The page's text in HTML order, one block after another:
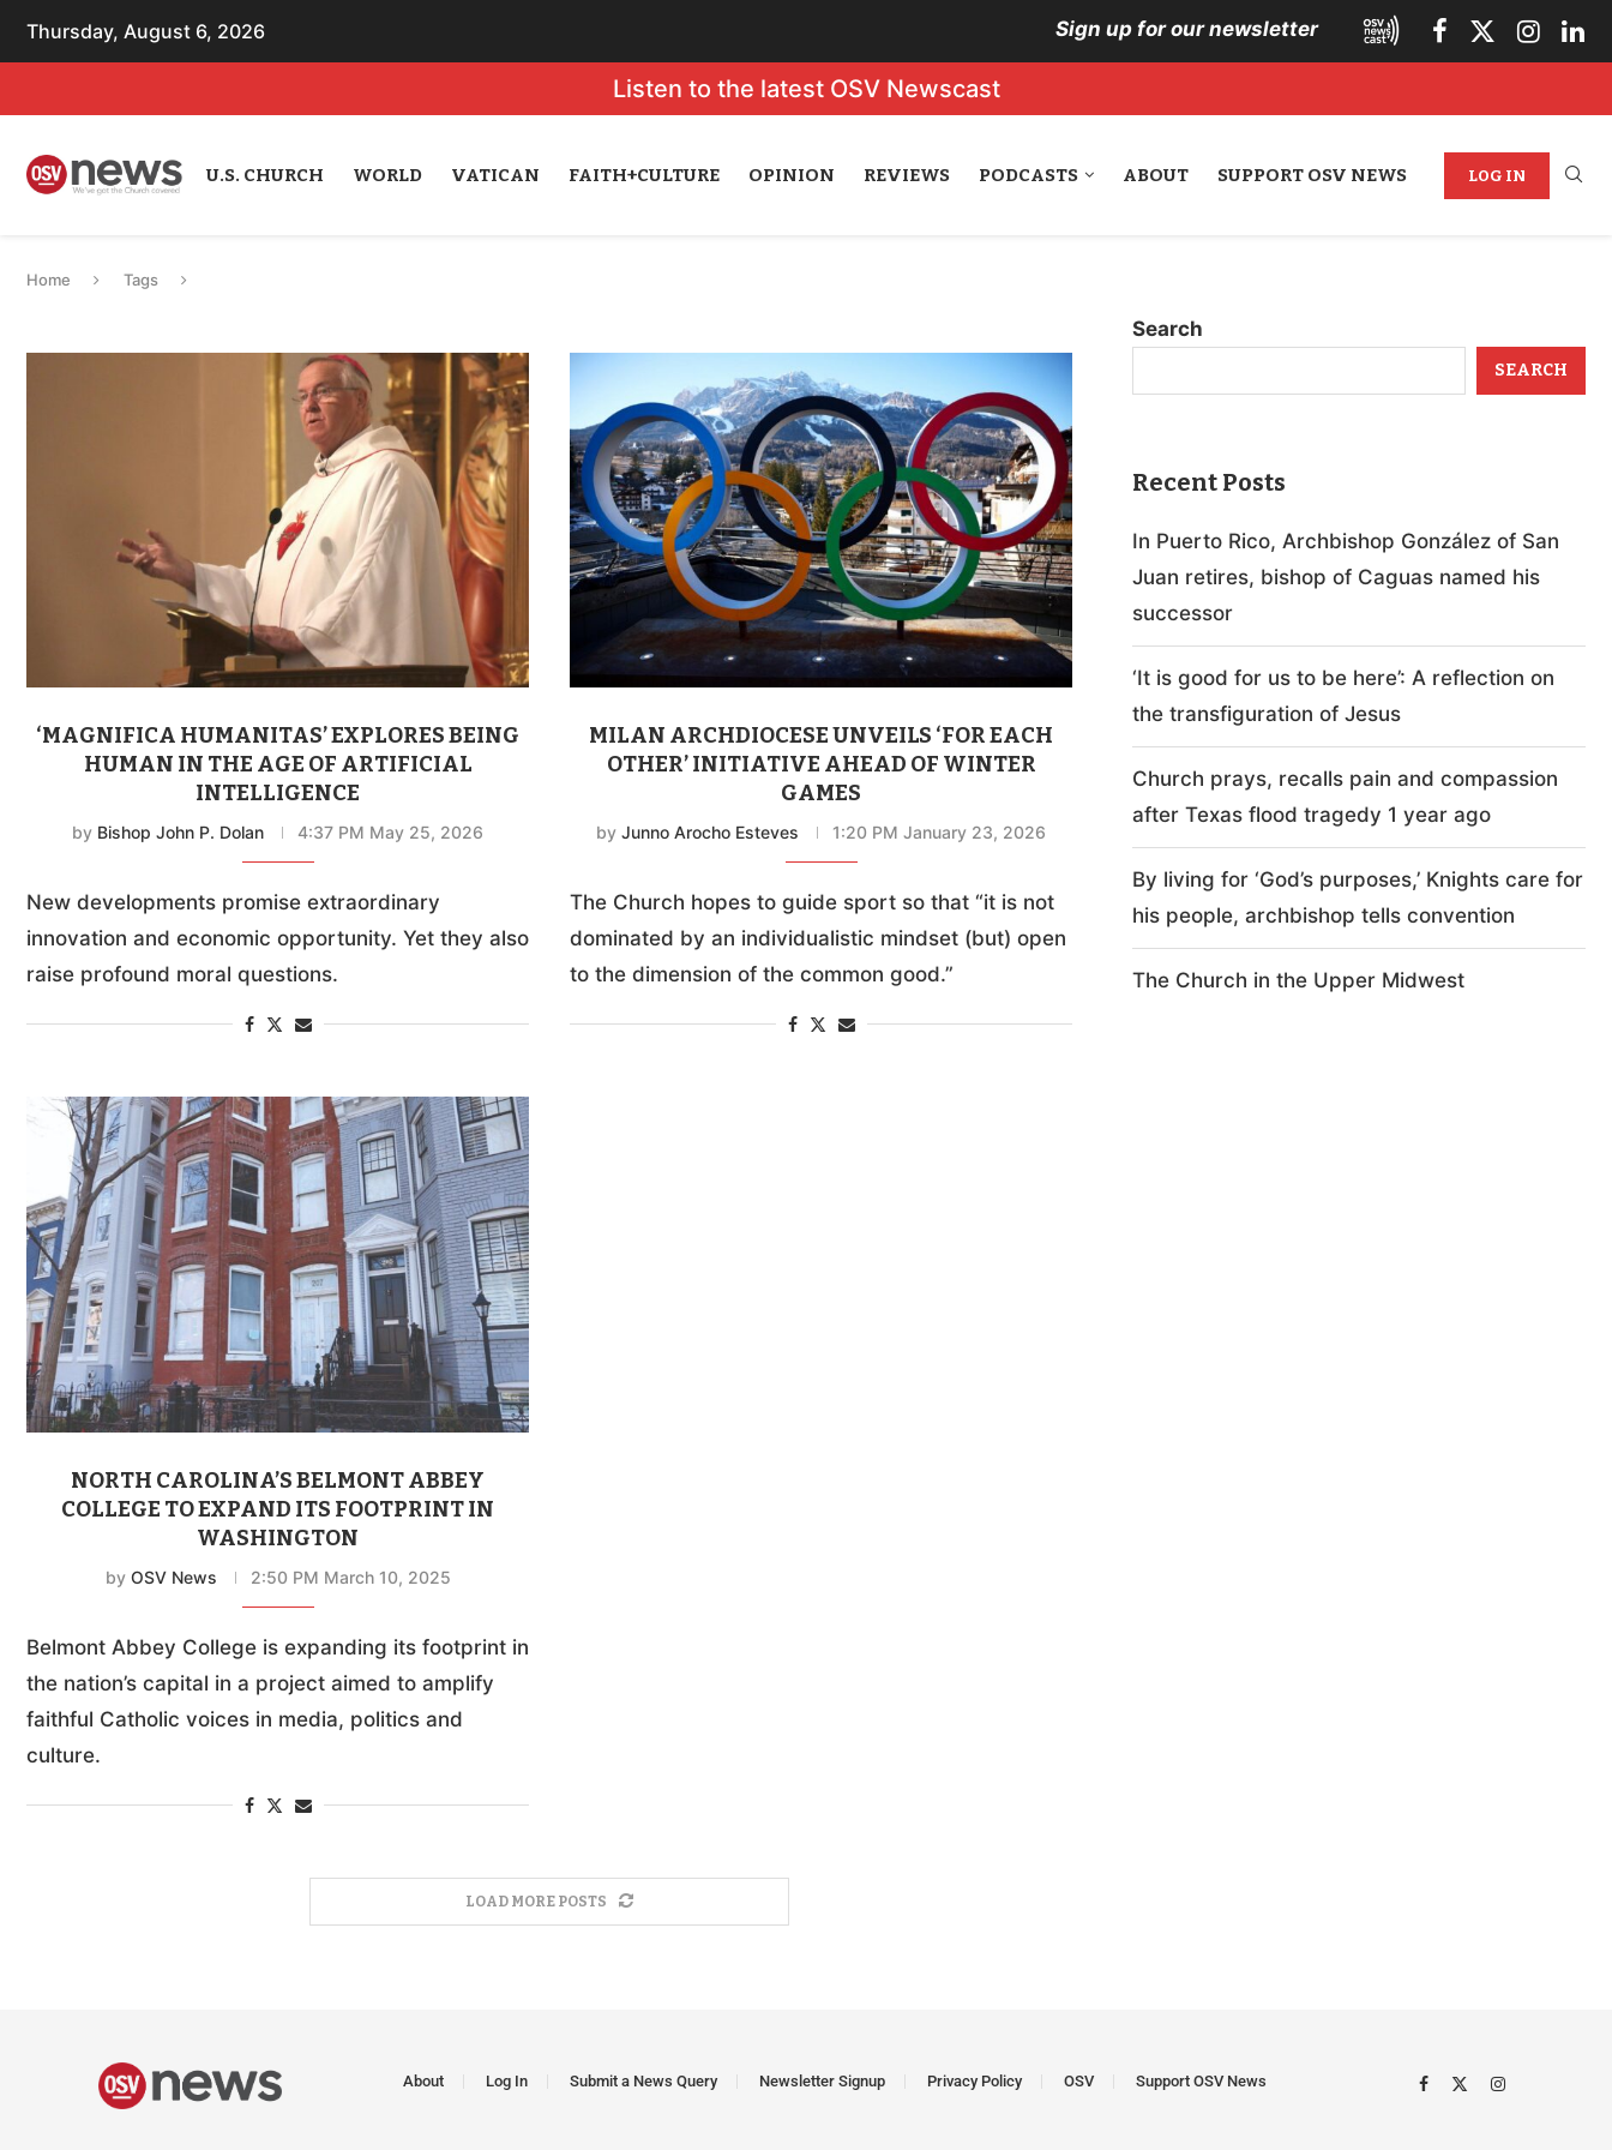
Thursday, August 6, 2026 Sign up for our newsletter
Listen to the latest OSV Newscast
U.S. CHURCH WORLD VATICAN FAITH+CULTURE OPINION REVIEWS PODCASTS ABOUT SUPPORT OSV NEWS LOG IN
Home Tags
‘MAGNIFICA HUMANITAS’ EXPLORES BEING
HUMAN IN THE AGE OF ARTIFICIAL
INTELLIGENCE
by Bishop John P. Dolan 4:37 PM May 25, 2026
New developments promise extraordinary
innovation and economic opportunity. Yet they also
raise profound moral questions.
MILAN ARCHDIOCESE UNVEILS ‘FOR EACH
OTHER’ INITIATIVE AHEAD OF WINTER
GAMES
byJunno Arocho Esteves 1:20 PM January 23, 2026
The Church hopes to guide sport so that “it is not
dominated by an individualistic mindset (but) open
to the dimension of the common good.”
NORTH CAROLINA’S BELMONT ABBEY
COLLEGE TO EXPAND ITS FOOTPRINT IN
WASHINGTON
by OSV News 2:50 PM March 10, 2025
Belmont Abbey College is expanding its footprint in
the nation’s capital in a project aimed to amplify
faithful Catholic voices in media, politics and
culture.
LOAD MORE POSTS
Search
SEARCH
Recent Posts
In Puerto Rico, Archbishop González of San
Juan retires, bishop of Caguas named his
successor
‘It is good for us to be here’: A reflection on
the transfiguration of Jesus
Church prays, recalls pain and compassion
after Texas flood tragedy 1 year ago
By living for ‘God’s purposes,’ Knights care for
his people, archbishop tells convention
The Church in the Upper Midwest
About Log In Submit a News Query Newsletter Signup Privacy Policy OSV Support OSV News